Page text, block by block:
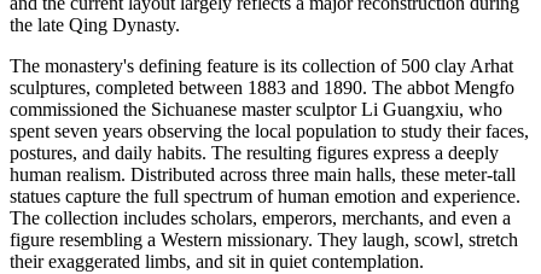
the late Qing Dynasty.
The monastery's defining feature is its collection of 500 clay Arhat
sculptures, completed between 1883 and 1890. The abbot Mengfo
commissioned the Sichuanese master sculptor Li Guangxiu, who
spent seven years observing the local population to study their faces,
postures, and daily habits. The resulting figures express a deeply
human realism. Distributed across three main halls, these meter-tall
statues capture the full spectrum of human emotion and experience.
The collection includes scholars, emperors, merchants, and even a
figure resembling a Western missionary. They laugh, scowl, stretch
their exaggerated limbs, and sit in quiet contemplation.